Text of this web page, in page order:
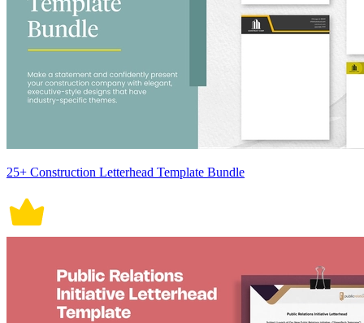
25+ Construction Letterhead Template Bundle